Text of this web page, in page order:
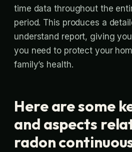
time data throughout the
period. This produces a
understand report, giving
you need to protect your
family’s health.
Here are some
and aspects
radon